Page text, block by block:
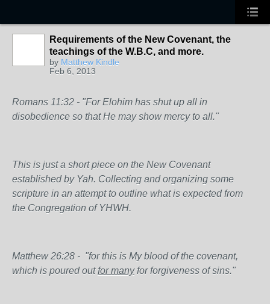
Requirements of the New Covenant, the
teachings of the W.B.C, and more.
by Matthew Kindle
Feb 6, 2013
Romans 11:32 - "For Elohim has shut up all in
disobedience so that He may show mercy to all."
This is just a short piece on the New Covenant
established by Yah. Collecting and organizing some
scripture in an attempt to outline what is expected from
the Congregation of YHWH.
Matthew 26:28 - "for this is My blood of the covenant,
which is poured outfor manyfor forgiveness of sins."